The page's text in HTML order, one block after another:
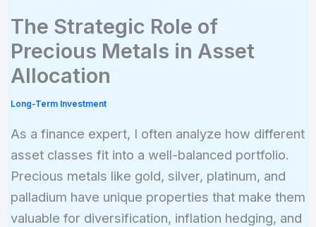
The Strategic Role of
Precious Metals in Asset
Allocation
Long-Term Investment
As a finance expert, I often analyze how different
asset classes fit into a well-balanced portfolio.
Precious metals like gold, silver, platinum, and
palladium have unique properties that make them
valuable for diversification, inflation hedging, and